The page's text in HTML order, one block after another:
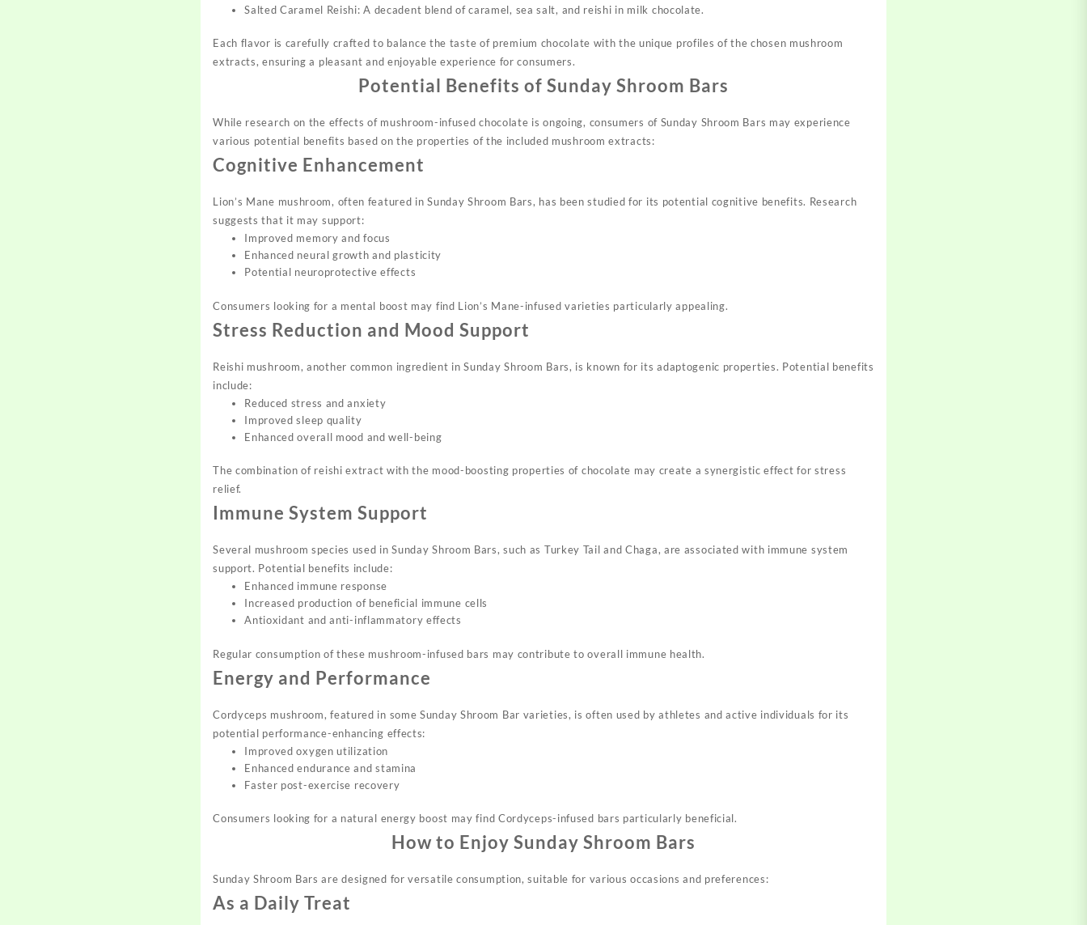
Salted Caramel Reishi: A decadent blend of caramel, sea salt, and reishi in milk chocolate.
Each flavor is carefully crafted to balance the taste of premium chocolate with the unique profiles of the chosen mushroom
extracts, ensuring a pleasant and enjoyable experience for consumers.
Potential Benefits of Sunday Shroom Bars
While research on the effects of mushroom-infused chocolate is ongoing, consumers of Sunday Shroom Bars may experience
various potential benefits based on the properties of the included mushroom extracts:
Cognitive Enhancement
Lion’s Mane mushroom, often featured in Sunday Shroom Bars, has been studied for its potential cognitive benefits. Research
suggests that it may support:
Improved memory and focus
Enhanced neural growth and plasticity
Potential neuroprotective effects
Consumers looking for a mental boost may find Lion’s Mane-infused varieties particularly appealing.
Stress Reduction and Mood Support
Reishi mushroom, another common ingredient in Sunday Shroom Bars, is known for its adaptogenic properties. Potential benefits
include:
Reduced stress and anxiety
Improved sleep quality
Enhanced overall mood and well-being
The combination of reishi extract with the mood-boosting properties of chocolate may create a synergistic effect for stress
relief.
Immune System Support
Several mushroom species used in Sunday Shroom Bars, such as Turkey Tail and Chaga, are associated with immune system
support. Potential benefits include:
Enhanced immune response
Increased production of beneficial immune cells
Antioxidant and anti-inflammatory effects
Regular consumption of these mushroom-infused bars may contribute to overall immune health.
Energy and Performance
Cordyceps mushroom, featured in some Sunday Shroom Bar varieties, is often used by athletes and active individuals for its
potential performance-enhancing effects:
Improved oxygen utilization
Enhanced endurance and stamina
Faster post-exercise recovery
Consumers looking for a natural energy boost may find Cordyceps-infused bars particularly beneficial.
How to Enjoy Sunday Shroom Bars
Sunday Shroom Bars are designed for versatile consumption, suitable for various occasions and preferences:
As a Daily Treat